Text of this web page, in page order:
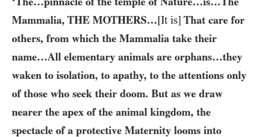
Mammalia, THE MOTHERS…[It is] That care for
others, from which the Mammalia take their
name…​All elementary animals are orphans…​they
waken to isolation, to apathy, to the attentions only
of those who seek their doom. But as we draw
nearer the apex of the animal kingdom, the
spectacle of a protective Maternity looms into